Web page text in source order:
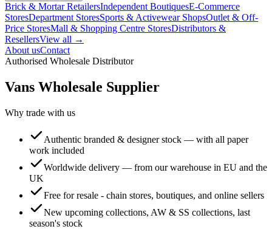
Brick & Mortar RetailersIndependent BoutiquesE-Commerce
StoresDepartment StoresSports & Activewear ShopsOutlet & Off-
Price StoresMall & Shopping Centre StoresDistributors &
ResellersView all →
About usContact
Authorised Wholesale Distributor
Vans Wholesale Supplier
Why trade with us
Authentic branded & designer stock — with all paper
work included
Worldwide delivery — from our warehouse in EU and the
UK
Free for resale - chain stores, boutiques, and online sellers
New upcoming collections, AW & SS collections, last
season's stock